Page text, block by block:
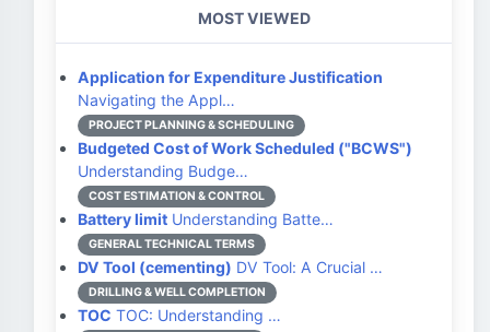
MOST VIEWED
Application for Expenditure Justification
Navigating the Appl…
PROJECT PLANNING & SCHEDULING
Budgeted Cost of Work Scheduled ("BCWS")
Understanding Budge…
COST ESTIMATION & CONTROL
Battery limit Understanding Batte…
GENERAL TECHNICAL TERMS
DV Tool (cementing) DV Tool: A Crucial …
DRILLING & WELL COMPLETION
TOC TOC: Understanding …